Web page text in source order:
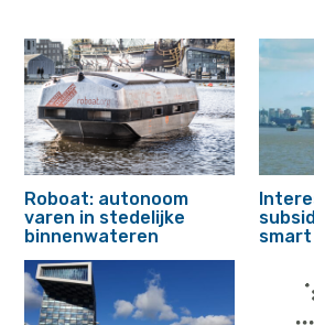
Roboat: autonoom
varen in stedelijke
binnenwateren
smart